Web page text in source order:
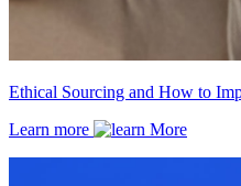
Ethical Sourcing and How to
Learn more